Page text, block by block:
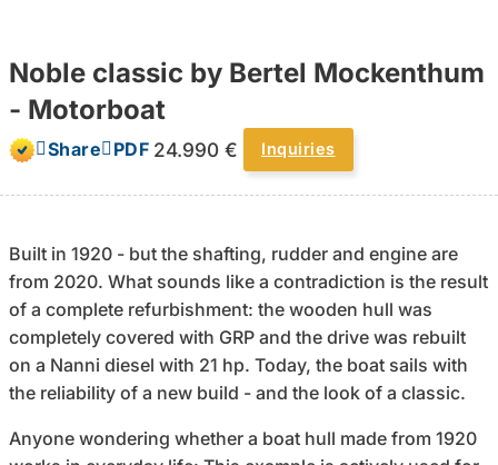
Noble classic by Bertel Mockenthum
- Motorboat
Share PDF 24.990 € Inquiries
Built in 1920 - but the shafting, rudder and engine are
from 2020. What sounds like a contradiction is the result
of a complete refurbishment: the wooden hull was
completely covered with GRP and the drive was rebuilt
on a Nanni diesel with 21 hp. Today, the boat sails with
the reliability of a new build - and the look of a classic.
Anyone wondering whether a boat hull made from 1920